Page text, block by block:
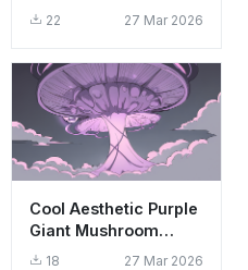
4K | Cool Minimalist
22 27 Mar 2026
Cool Aesthetic Purple
Giant Mushroom
Wallpaper HD 4K
18 27 Mar 2026